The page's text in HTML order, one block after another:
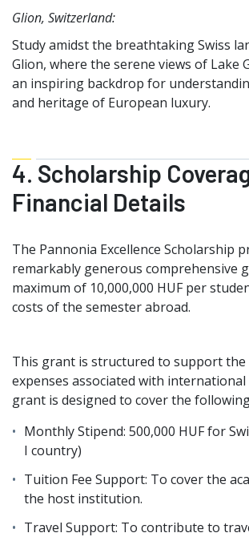
Glion, Switzerland:
Study amidst the breathtaking Swiss
Glion, where the serene views of Lake
an inspiring backdrop for
and heritage of European luxury.
4. Scholarship
Financial Details
The Pannonia Excellence Scholarship
remarkably generous comprehensive
maximum of 10,000,000 HUF per
costs of the semester abroad.
This grant is structured to support
expenses associated with international
grant is designed to cover the
Monthly Stipend: 500,000 HUF for
I country)
Tuition Fee Support: To cover the
the host institution.
Travel Support: To contribute to